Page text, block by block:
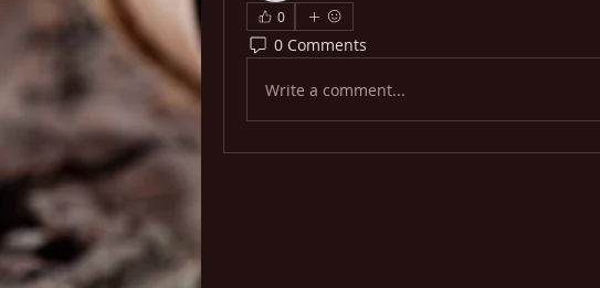
0
0 Comments
Write a comment...